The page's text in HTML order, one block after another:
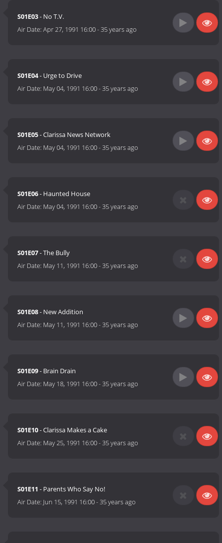
S01E03- No T.V.
Air Date:Apr 27, 1991 16:00-35 years ago
S01E04- Urge to Drive
Air Date: May 04, 1991 16:00-35 years ago
S01E05- Clarissa News Network
Air Date: May 04, 1991 16:00-35 years ago
S01E06- Haunted House
Air Date: May 04, 1991 16:00-35 years ago
S01E07- The Bully
Air Date: May 11, 1991 16:00-35 years ago
S01E08- New Addition
Air Date: May 11, 1991 16:00-35 years ago
S01E09- Brain Drain
Air Date: May 18, 1991 16:00-35 years ago
S01E10- Clarissa Makes a Cake
Air Date: May 25, 1991 16:00-35 years ago
S01E11 - Parents Who Say No!
Air Date: Jun 15, 1991 16:00-35 years ago